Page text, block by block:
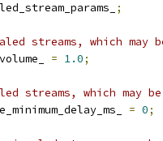
;
streams, which
= 1.0;
streams, which may
= 0;